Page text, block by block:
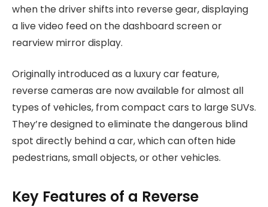
when the driver shifts into reverse gear, displaying
a live video feed on the dashboard screen or
rearview mirror display.
Originally introduced as a luxury car feature,
reverse cameras are now available for almost all
types of vehicles, from compact cars to large SUVs.
They’re designed to eliminate the dangerous blind
spot directly behind a car, which can often hide
pedestrians, small objects, or other vehicles.
Key Features of a Reverse